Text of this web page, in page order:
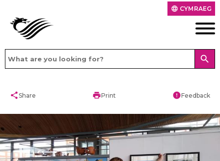
language CYMRAEG
search
shareShare printPrint errorFeedback